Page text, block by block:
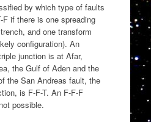
by which type of faults
F if there is one spreading
and one transform
configuration). An
junction is at Afar,
the Gulf of Aden and the
the San Andreas fault, the
is F-F-T. An F-F-F
possible.